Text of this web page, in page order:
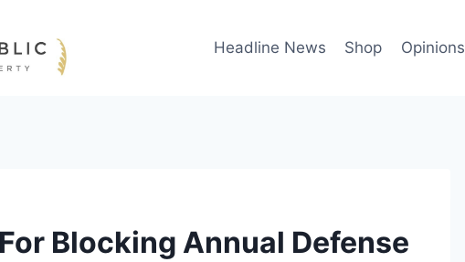
Headline News Shop Opinions
Blocking Annual Defense